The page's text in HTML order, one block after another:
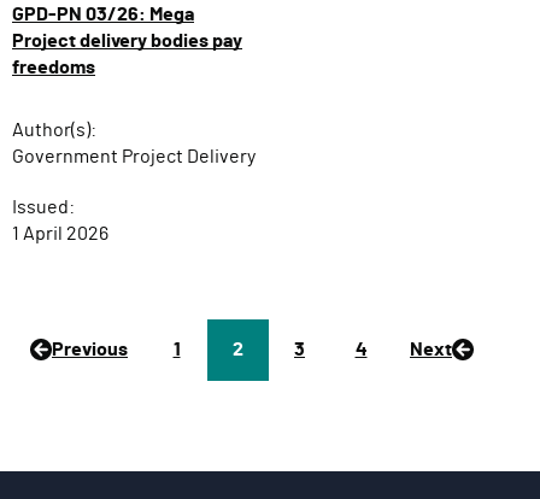
GPD-PN 03/26: Mega
Project delivery bodies pay
freedoms
Author(s):
Government Project Delivery
Issued:
1 April 2026
Previous
P
1 Page
2
P
3
P
4 Next